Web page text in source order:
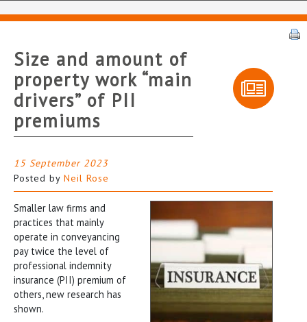
Size and amount of
property work “main
drivers” of PII
premiums
15 September 2023
Posted by Neil Rose
Smaller law firms and
practices that mainly
operate in conveyancing
pay twice the level of
professional indemnity
insurance (PII) premium of
others, new research has
shown.